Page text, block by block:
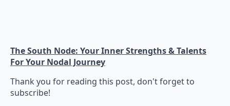
The South Node: Your Inner Strengths & Talents
For Your Nodal Journey
Thank you for reading this post, don't forget to
subscribe!